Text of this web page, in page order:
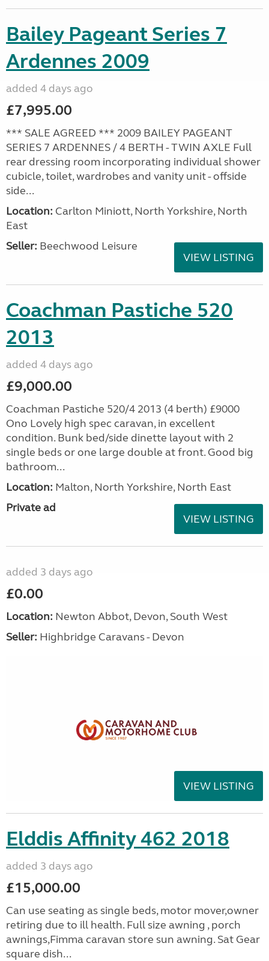
Bailey Pageant Series 7
Ardennes 2009
added 4 days ago
£7,995.00
*** SALE AGREED *** 2009 BAILEY PAGEANT
SERIES 7 ARDENNES / 4 BERTH - TWIN AXLE Full
rear dressing room incorporating individual shower
cubicle, toilet, wardrobes and vanity unit - offside
side...
Location: Carlton Miniott, North Yorkshire, North
East
Seller: Beechwood Leisure
VIEW LISTING
Coachman Pastiche 520
2013
added 4 days ago
£9,000.00
Coachman Pastiche 520/4 2013 (4 berth) £9000
Ono Lovely high spec caravan, in excellent
condition. Bunk bed/side dinette layout with 2
single beds or one large double at front. Good big
bathroom...
Location: Malton, North Yorkshire, North East
Private ad
VIEW LISTING
added 3 days ago
£0.00
Location: Newton Abbot, Devon, South West
Seller: Highbridge Caravans - Devon
VIEW LISTING
Elddis Affinity 462 2018
added 3 days ago
£15,000.00
Can use seating as single beds, motor mover,owner
retiring due to ill health. Full size awning , porch
awnings,Fimma caravan store sun awning. Sat Gear
square dish...